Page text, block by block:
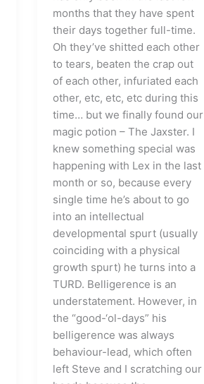
months that they have spent
their days together full-time.
Oh they’ve shitted each other
to tears, beaten the crap out
of each other, infuriated each
other, etc, etc, etc during this
time… but we finally found our
magic potion – The Jaxster. I
knew something special was
happening with Lex in the last
month or so, because every
single time he’s about to go
into an intellectual
developmental spurt (usually
coinciding with a physical
growth spurt) he turns into a
TURD. Belligerence is an
understatement. However, in
the “good-‘ol-days” his
belligerence was always
behaviour-lead, which often
left Steve and I scratching our